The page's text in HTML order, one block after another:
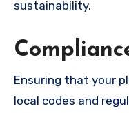
sustainability.
Ensuring that your
local codes and